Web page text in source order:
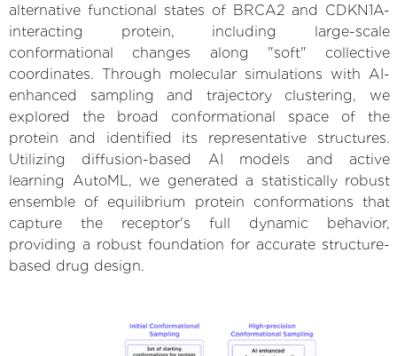
alternative functional states of BRCA2 and CDKN1A-
interacting protein, including large-scale
conformational changes along "soft" collective
coordinates. Through molecular simulations with AI-
enhanced sampling and trajectory clustering, we
explored the broad conformational space of the
protein and identified its representative structures.
Utilizing diffusion-based AI models and active
learning AutoML, we generated a statistically robust
ensemble of equilibrium protein conformations that
capture the receptor's full dynamic behavior,
providing a robust foundation for accurate structure-
based drug design.